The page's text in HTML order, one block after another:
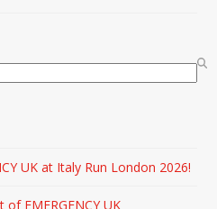
UK at Italy Run London 2026!
EMERGENCY UK